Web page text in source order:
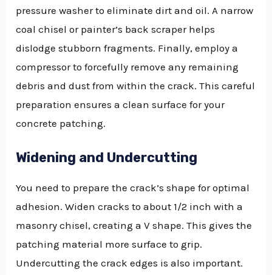
pressure washer to eliminate dirt and oil. A narrow
coal chisel or painter’s back scraper helps
dislodge stubborn fragments. Finally, employ a
compressor to forcefully remove any remaining
debris and dust from within the crack. This careful
preparation ensures a clean surface for your
concrete patching.
Widening and Undercutting
You need to prepare the crack’s shape for optimal
adhesion. Widen cracks to about 1/2 inch with a
masonry chisel, creating a V shape. This gives the
patching material more surface to grip.
Undercutting the crack edges is also important.